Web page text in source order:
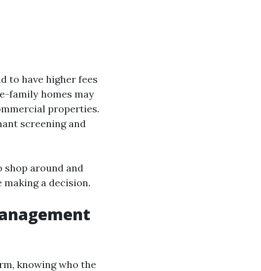
to have higher fees
family homes may
properties.
screening and
around and
a decision.
knowing who the